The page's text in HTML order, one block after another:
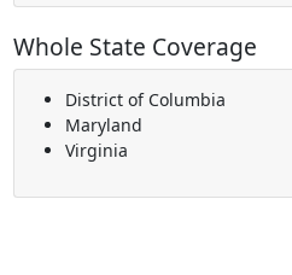
Whole State Coverage
District of Columbia
Maryland
Virginia